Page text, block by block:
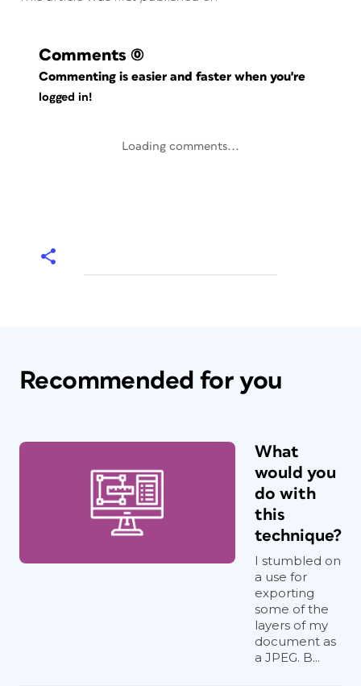
Comments (0)
Commenting is easier and faster when you're
logged in!
Loading comments...
Recommended for you
What
would you
do with
this
technique?
I stumbled on
a use for
exporting
some of the
layers of my
document as
a JPEG. B...